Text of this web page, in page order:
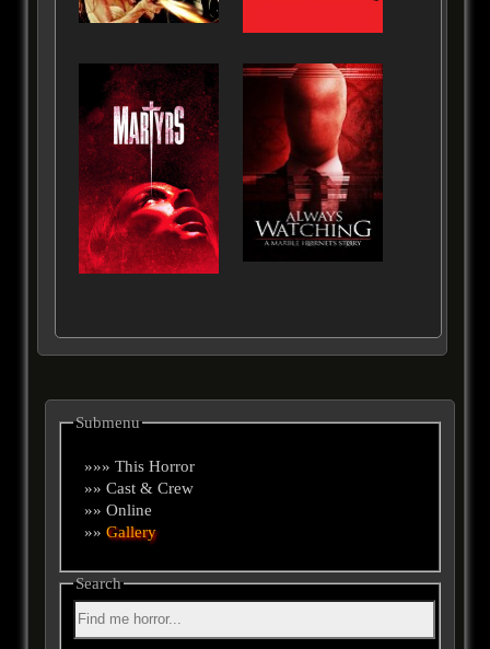
Submenu
»»» This Horror
»» Cast & Crew
»» Online
»»Gallery
Search